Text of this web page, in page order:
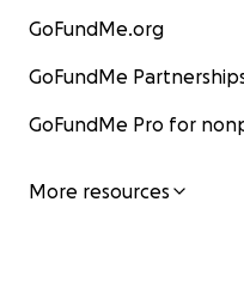
GoFundMe.org
GoFundMe
GoFundMe Pro for
More resources